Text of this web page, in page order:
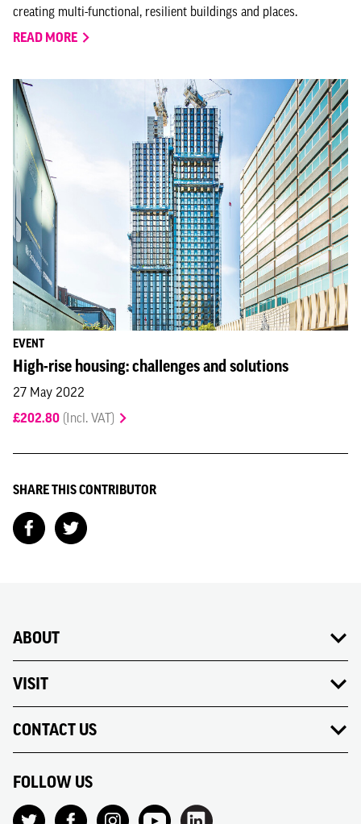
creating multi-functional, resilient buildings and places.
READ MORE
EVENT
High-rise housing: challenges and solutions
27 May 2022
£202.80 (Incl. VAT)
SHARE THIS CONTRIBUTOR
ABOUT
VISIT
CONTACT US
FOLLOW US